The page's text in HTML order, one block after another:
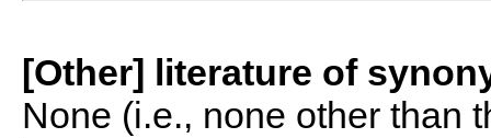
[Other] literature of
None (i.e., none other than